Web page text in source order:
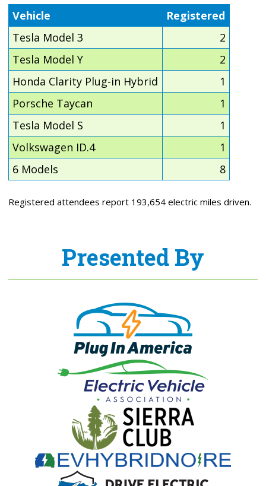
Vehicle
Registered
Tesla Model 3
2
Tesla Model Y
2
Honda Clarity Plug-in Hybrid
1
Porsche Taycan
1
Tesla Model S
1
Volkswagen ID.4
1
6 Models
8
Registered attendees report 193,654 electric miles driven.
Presented By